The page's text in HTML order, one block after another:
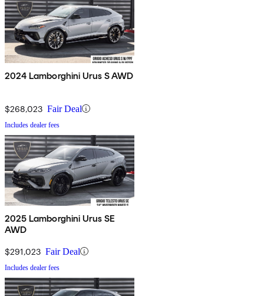
2024 Lamborghini Urus S AWD
$268,023 Fair Deal
Includes dealer fees
2025 Lamborghini Urus SE
AWD
$291,023 Fair Deal
Includes dealer fees